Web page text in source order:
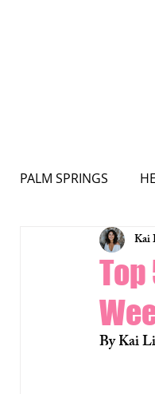
PALM SPRINGS
FOOD + DRINK
FASHION
Kai
By Kai Li